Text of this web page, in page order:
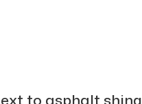
to asphalt